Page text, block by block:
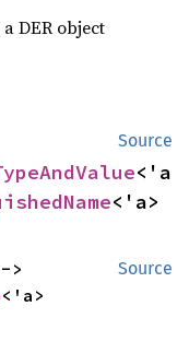
DER object
Source
<'a
<'a>
Source
<'a>